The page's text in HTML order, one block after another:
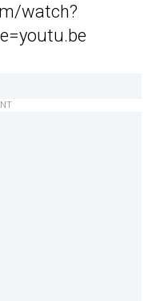
watch?